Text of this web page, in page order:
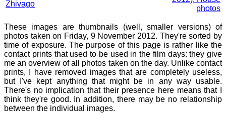
Zhivago
photos
These images are thumbnails (well, smaller versions) of
photos taken on Friday, 9 November 2012. They're sorted by
time of exposure. The purpose of this page is rather like the
contact prints that used to be used in the film days: they give
me an overview of all photos taken on the day. Unlike contact
prints, I have removed images that are completely useless,
but I've kept anything that might be in any way usable.
There's no implication that their presence here means that I
think they're good. In addition, there may be no relationship
between the individual images.